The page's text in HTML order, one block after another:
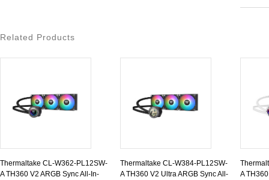
Related Products
Thermaltake CL-W362-PL12SW-
A TH360 V2 ARGB Sync All-In-
Thermaltake CL-W384-PL12SW-
A TH360 V2 Ultra ARGB Sync All-
A